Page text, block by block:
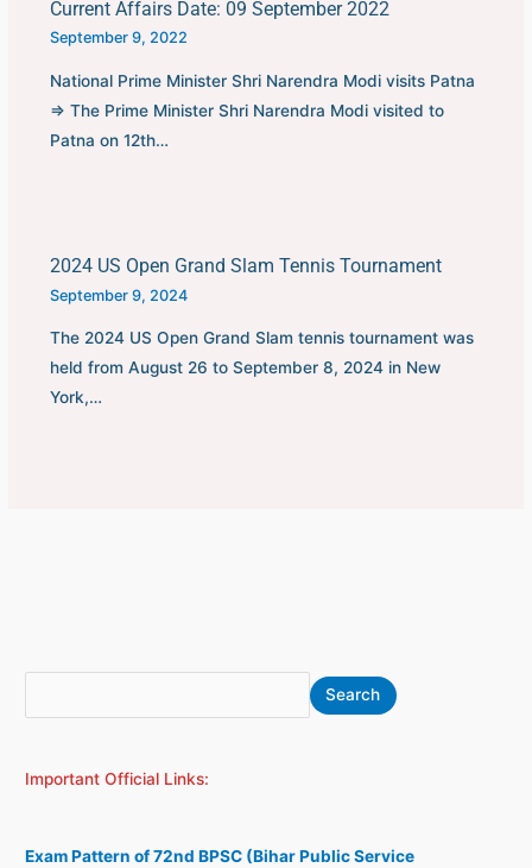
Current Affairs Date: 09 September 2022
September 9, 2022
National Prime Minister Shri Narendra Modi visits Patna
⇒ The Prime Minister Shri Narendra Modi visited to
Patna on 12th…
2024 US Open Grand Slam Tennis Tournament
September 9, 2024
The 2024 US Open Grand Slam tennis tournament was
held from August 26 to September 8, 2024 in New
York,…
e
r
h
Search
Important Official Links:
Exam Pattern of 72nd BPSC (Bihar Public Service
r
h
v